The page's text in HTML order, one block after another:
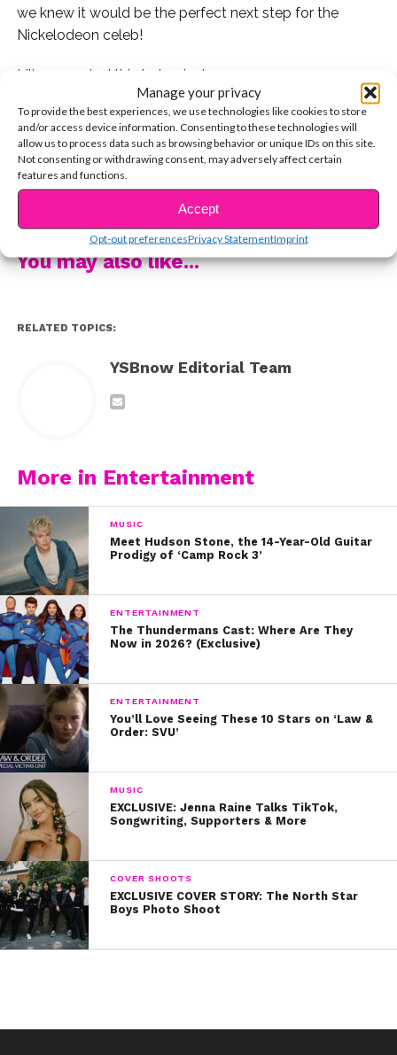
Manage your privacy
To provide the best experiences, we use technologies like cookies to store
and/or access device information. Consenting to these technologies will
allow us to process data such as browsing behavior or unique IDs on this site.
Not consenting or withdrawing consent, may adversely affect certain
features and functions.
Accept
Opt-out preferencesPrivacy StatementImprint
we knew it would be the perfect next step for the
Nickelodeon celeb!
Lilimar posted this to her Instagram:
Lilimar teamed up with Jeans.com to launch the line.
Check out this pic they posted:
You can head to Jeans.com to check out all of her
products. These might be our fave:
Congrats, Lilimar! We can’t wait to dress like you.
You may also like...
RELATED TOPICS:
YSBnow Editorial Team
More in Entertainment
MUSIC
Meet Hudson Stone, the 14-Year-Old Guitar
Prodigy of ‘Camp Rock 3’
ENTERTAINMENT
The Thundermans Cast: Where Are They
Now in 2026? (Exclusive)
ENTERTAINMENT
You’ll Love Seeing These 10 Stars on ‘Law &
Order: SVU’
MUSIC
EXCLUSIVE: Jenna Raine Talks TikTok,
Songwriting, Supporters & More
COVER SHOOTS
EXCLUSIVE COVER STORY: The North Star
Boys Photo Shoot